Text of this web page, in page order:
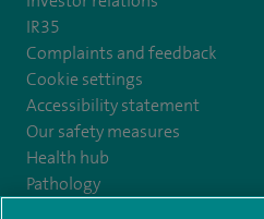
IR35
Complaints and feedback
Cookie settings
Accessibility statement
Our safety measures
Health hub
Pathology